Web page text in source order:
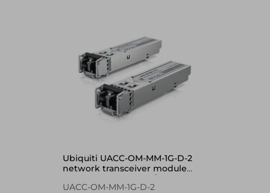
Ubiquiti UACC-OM-MM-1G-D-2
network transceiver module
Fiber optic 1250 Mbit/s SFP
UACC-OM-MM-1G-D-2